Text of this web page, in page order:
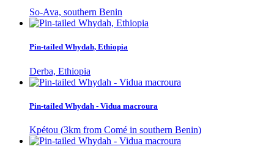
So-Ava, southern Benin
Pin-tailed Whydah, Ethiopia
Derba, Ethiopia
Pin-tailed Whydah - Vidua macroura
Kpétou (3km from Comé in southern Benin)